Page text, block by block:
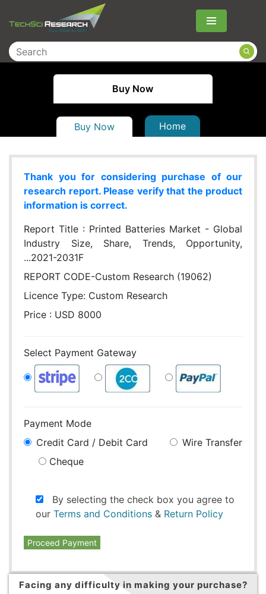
Menu
Buy Now
Buy Now Home
Thank you for considering purchase of our
research report. Please verify that the product
information is correct.
Report Title : Printed Batteries Market - Global
Industry Size, Share, Trends, Opportunity,
...2021-2031F
REPORT CODE-Custom Research (19062)
Licence Type: Custom Research
Price : USD 8000
Select Payment Gateway
Payment Mode
Credit Card / Debit Card
Wire Transfer
Cheque
By selecting the check box you agree to
our Terms and Conditions & Return Policy
Proceed Payment
Facing any difficulty in making your purchase?